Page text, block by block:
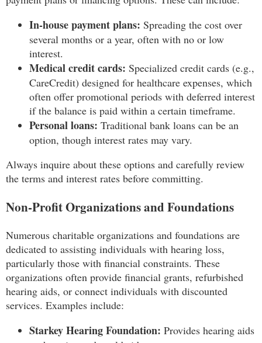
In-house payment plans: Spreading the cost over
several months or a year, often with no or low
interest.
Medical credit cards: Specialized credit cards (e.g.,
CareCredit) designed for healthcare expenses, which
often offer promotional periods with deferred interest
if the balance is paid within a certain timeframe.
Personal loans: Traditional bank loans can be an
option, though interest rates may vary.
Always inquire about these options and carefully review
the terms and interest rates before committing.
Non-Profit Organizations and Foundations
Numerous charitable organizations and foundations are
dedicated to assisting individuals with hearing loss,
particularly those with financial constraints. These
organizations often provide financial grants, refurbished
hearing aids, or connect individuals with discounted
services. Examples include:
Starkey Hearing Foundation: Provides hearing aids